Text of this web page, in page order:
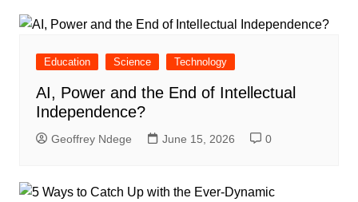
Education Science Technology
AI, Power and the End of Intellectual
Independence?
Geoffrey Ndege June 15, 2026 0